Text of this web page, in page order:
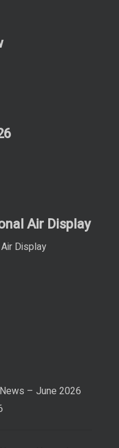
Air Display
Display
– June 2026